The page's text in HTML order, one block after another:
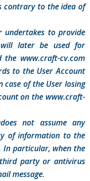
contrary to the idea of
undertakes to provide
later be used for
the www.craft-cv.com
to the User Account
case of the User losing
on the www.craft-
not assume any
of information to the
In particular, when the
party or antivirus
message.